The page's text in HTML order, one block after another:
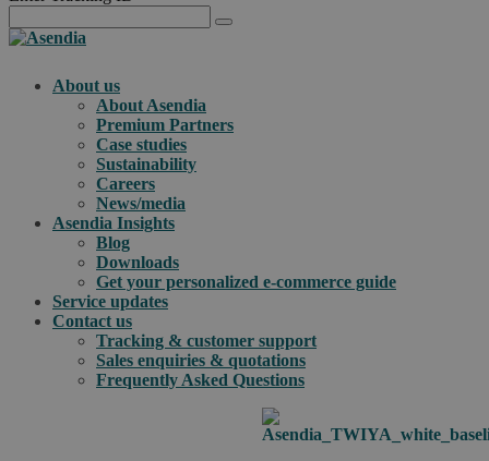
About us
About Asendia
Premium Partners
Case studies
Sustainability
Careers
News/media
Asendia Insights
Blog
Downloads
Get your personalized e-commerce guide
Service updates
Contact us
Tracking & customer support
Sales enquiries & quotations
Frequently Asked Questions